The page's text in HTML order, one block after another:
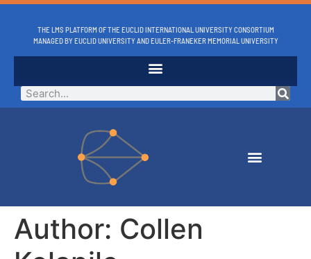
THE LMS PLATFORM OF THE EUCLID INTERNATIONAL UNIVERSITY CONSORTIUM
MANAGED BY EUCLID UNIVERSITY AND EULER-FRANEKER MEMORIAL UNIVERSITY
Author: Collen